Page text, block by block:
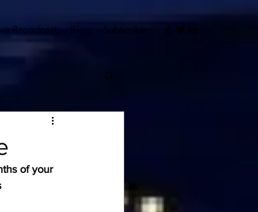
Broadcast Blog Subscribe
of your